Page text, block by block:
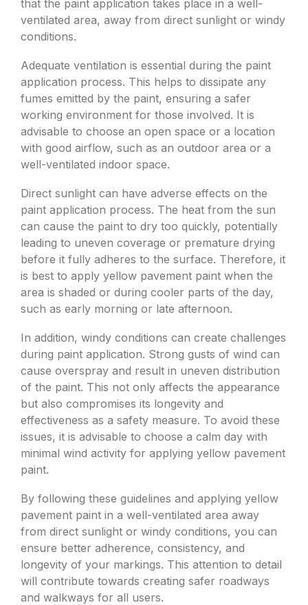
that the paint application takes place in a well-
ventilated area, away from direct sunlight or windy
conditions.
Adequate ventilation is essential during the paint
application process. This helps to dissipate any
fumes emitted by the paint, ensuring a safer
working environment for those involved. It is
advisable to choose an open space or a location
with good airflow, such as an outdoor area or a
well-ventilated indoor space.
Direct sunlight can have adverse effects on the
paint application process. The heat from the sun
can cause the paint to dry too quickly, potentially
leading to uneven coverage or premature drying
before it fully adheres to the surface. Therefore, it
is best to apply yellow pavement paint when the
area is shaded or during cooler parts of the day,
such as early morning or late afternoon.
In addition, windy conditions can create challenges
during paint application. Strong gusts of wind can
cause overspray and result in uneven distribution
of the paint. This not only affects the appearance
but also compromises its longevity and
effectiveness as a safety measure. To avoid these
issues, it is advisable to choose a calm day with
minimal wind activity for applying yellow pavement
paint.
By following these guidelines and applying yellow
pavement paint in a well-ventilated area away
from direct sunlight or windy conditions, you can
ensure better adherence, consistency, and
longevity of your markings. This attention to detail
will contribute towards creating safer roadways
and walkways for all users.